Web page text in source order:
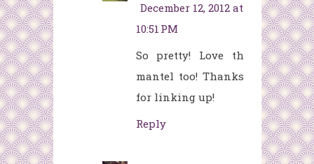
December 12, 2012 at
10:51 PM
So pretty! Love th
mantel too! Thanks
for linking up!
Reply